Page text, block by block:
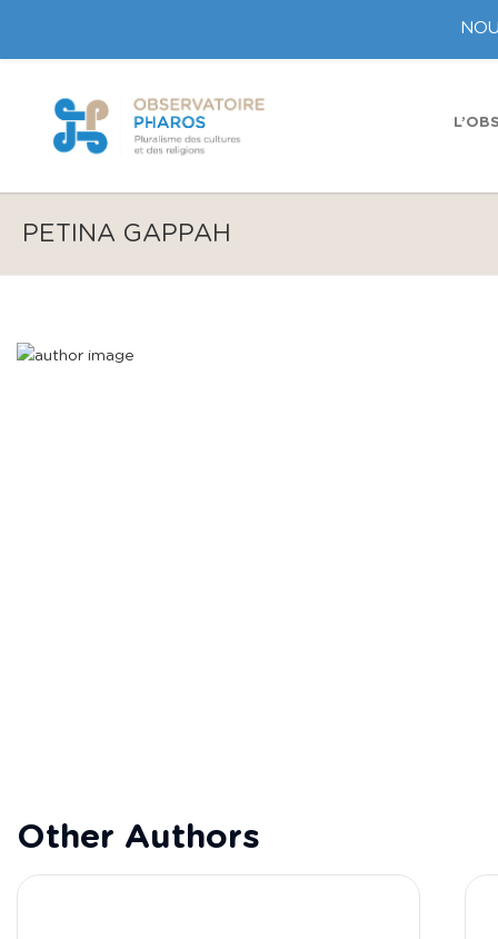
PETINA GAPPAH
Other Authors